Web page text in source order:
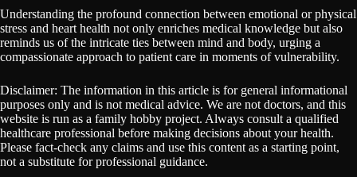
Understanding the profound connection between emotional or physical
stress and heart health not only enriches medical knowledge but also
reminds us of the intricate ties between mind and body, urging a
compassionate approach to patient care in moments of vulnerability.
Disclaimer: The information in this article is for general informational
purposes only and is not medical advice. We are not doctors, and this
website is run as a family hobby project. Always consult a qualified
healthcare professional before making decisions about your health.
Please fact-check any claims and use this content as a starting point,
not a substitute for professional guidance.